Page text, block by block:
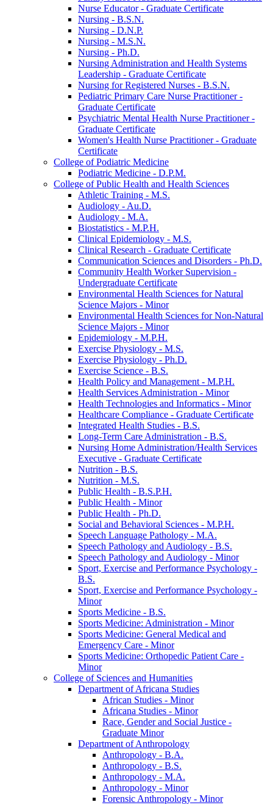
Nurse Educator -​ Graduate Certificate
Nursing -​ B.S.N.
Nursing -​ D.N.P.
Nursing -​ M.S.N.
Nursing -​ Ph.D.
Nursing Administration and Health Systems
Leadership -​ Graduate Certificate
Nursing for Registered Nurses -​ B.S.N.
Pediatric Primary Care Nurse Practitioner -​
Graduate Certificate
Psychiatric Mental Health Nurse Practitioner -​
Graduate Certificate
Women's Health Nurse Practitioner -​ Graduate
Certificate
College of Podiatric Medicine
Podiatric Medicine -​ D.P.M.
College of Public Health and Health Sciences
Athletic Training -​ M.S.
Audiology -​ Au.D.
Audiology -​ M.A.
Biostatistics -​ M.P.H.
Clinical Epidemiology -​ M.S.
Clinical Research -​ Graduate Certificate
Communication Sciences and Disorders -​ Ph.D.
Community Health Worker Supervision -​
Undergraduate Certificate
Environmental Health Sciences for Natural
Science Majors -​ Minor
Environmental Health Sciences for Non-​Natural
Science Majors -​ Minor
Epidemiology -​ M.P.H.
Exercise Physiology -​ M.S.
Exercise Physiology -​ Ph.D.
Exercise Science -​ B.S.
Health Policy and Management -​ M.P.H.
Health Services Administration -​ Minor
Health Technologies and Informatics -​ Minor
Healthcare Compliance -​ Graduate Certificate
Integrated Health Studies -​ B.S.
Long-​Term Care Administration -​ B.S.
Nursing Home Administration/​Health Services
Executive -​ Graduate Certificate
Nutrition -​ B.S.
Nutrition -​ M.S.
Public Health -​ B.S.P.H.
Public Health -​ Minor
Public Health -​ Ph.D.
Social and Behavioral Sciences -​ M.P.H.
Speech Language Pathology -​ M.A.
Speech Pathology and Audiology -​ B.S.
Speech Pathology and Audiology -​ Minor
Sport, Exercise and Performance Psychology -​
B.S.
Sport, Exercise and Performance Psychology -​
Minor
Sports Medicine -​ B.S.
Sports Medicine: Administration -​ Minor
Sports Medicine: General Medical and
Emergency Care -​ Minor
Sports Medicine: Orthopedic Patient Care -​
Minor
College of Sciences and Humanities
Department of Africana Studies
African Studies -​ Minor
Africana Studies -​ Minor
Race, Gender and Social Justice -​
Graduate Minor
Department of Anthropology
Anthropology -​ B.A.
Anthropology -​ B.S.
Anthropology -​ M.A.
Anthropology -​ Minor
Forensic Anthropology -​ Minor